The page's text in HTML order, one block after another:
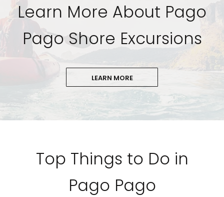
Learn More About Pago
Pago Shore Excursions
LEARN MORE
Top Things to Do in
Pago Pago